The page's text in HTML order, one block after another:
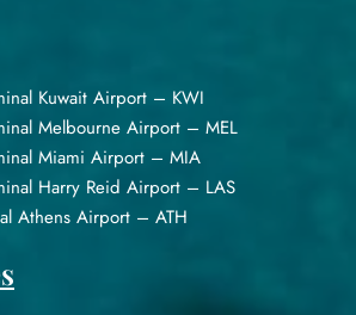
Kuwait Airport – KWI
Melbourne Airport – MEL
Miami Airport – MIA
Harry Reid Airport – LAS
Athens Airport – ATH